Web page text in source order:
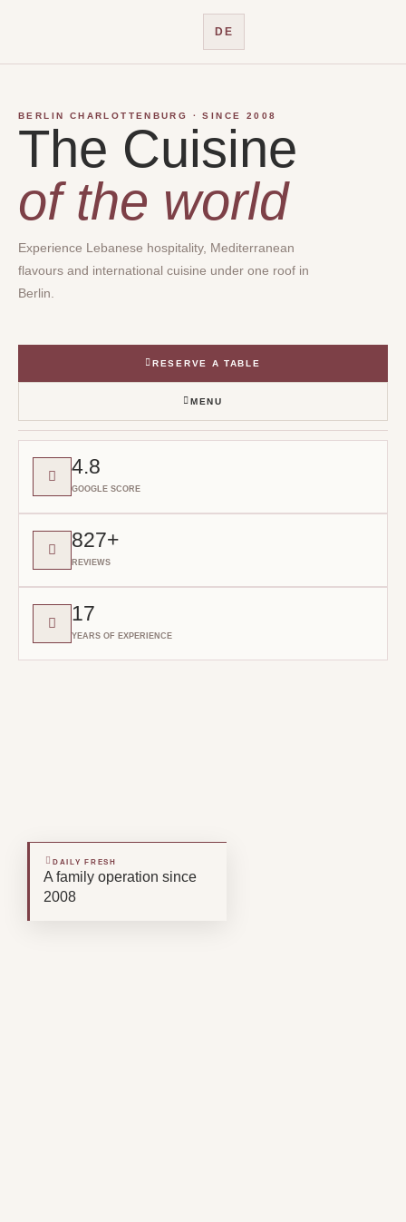
DE
BERLIN CHARLOTTENBURG · SINCE 2008
The Cuisine
of the world
Experience Lebanese hospitality, Mediterranean
flavours and international cuisine under one roof in
Berlin.
RESERVE A TABLE
MENU
4.8
GOOGLE SCORE
827+
REVIEWS
17
YEARS OF EXPERIENCE
DAILY FRESH
A family operation since
2008